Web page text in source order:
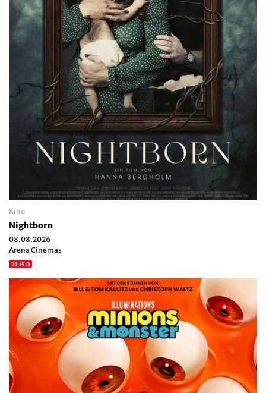
Kino
Nightborn
08.08.2026
Arena Cinemas
21.15 D